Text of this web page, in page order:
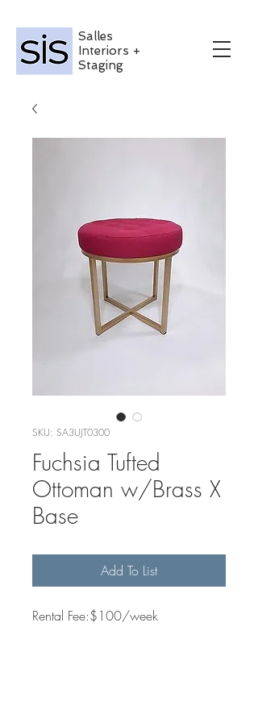
Salles
Interiors +
Staging
SKU: SA3UJT0300
Fuchsia Tufted
Ottoman w/Brass X
Base
Add To List
Rental Fee:$100/week